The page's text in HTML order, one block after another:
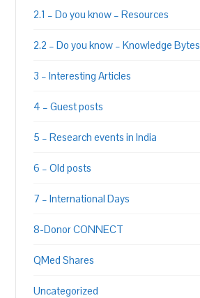
2.1 – Do you know – Resources
2.2 – Do you know – Knowledge Bytes
3 – Interesting Articles
4 – Guest posts
5 – Research events in India
6 – Old posts
7 – International Days
8-Donor CONNECT
QMed Shares
Uncategorized